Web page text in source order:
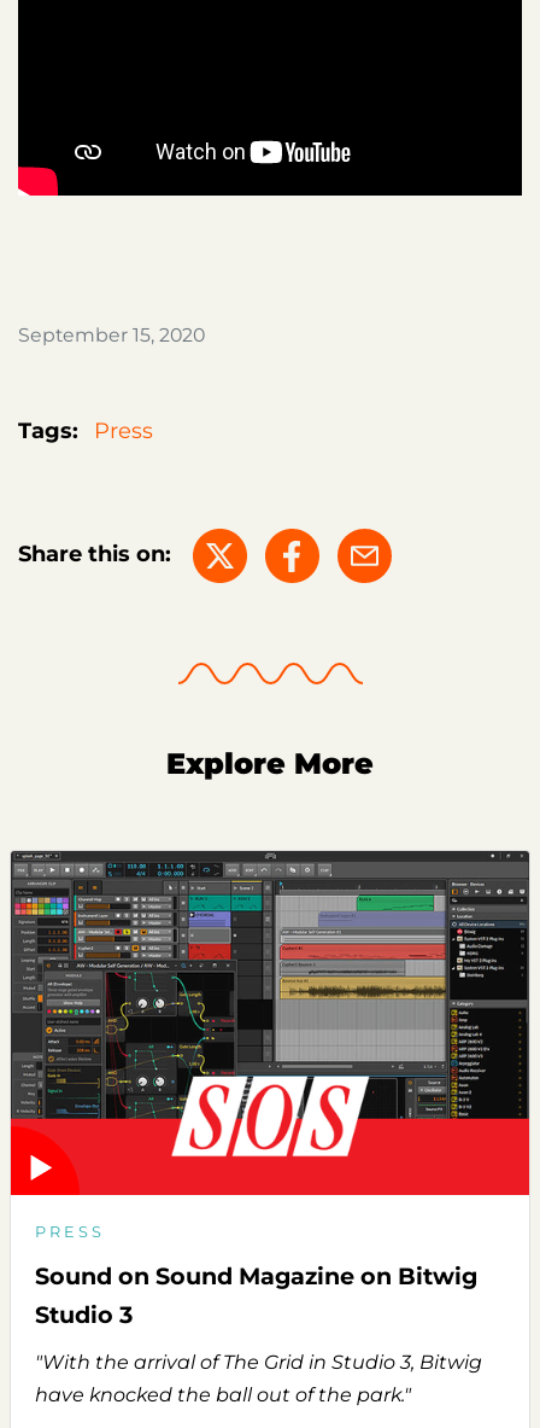
September 15, 2020
Tags: Press
Share this on:
Explore More
PRESS
Sound on Sound Magazine on Bitwig
Studio 3
"With the arrival of The Grid in Studio 3, Bitwig
have knocked the ball out of the park."